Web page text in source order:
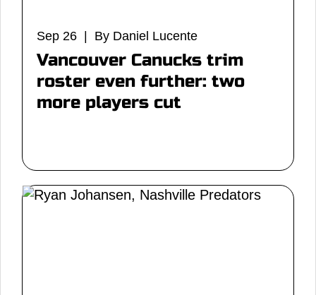
Sep 26 | By Daniel Lucente
Vancouver Canucks trim
roster even further: two
more players cut